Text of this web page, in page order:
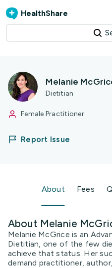
HealthShare
Melanie
Dietitian
Female Practitioner
Report Issue
About Fees
About Melanie
Melanie McGrice is an
Dietitian, one of the few
achieve that status. Her
demand practitioner,